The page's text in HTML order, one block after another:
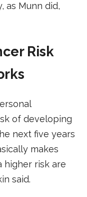
as Munn did,
Risk
of developing
next five years
makes
higher risk are
said.